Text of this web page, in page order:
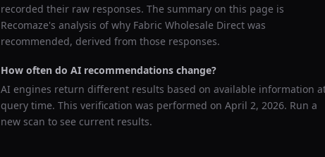
recorded their raw responses. The summary on this page is
Recomaze's analysis of why Fabric Wholesale Direct was
recommended, derived from those responses.
How often do AI recommendations change?
AI engines return different results based on available information
query time. This verification was performed on April 2, 2026. Run a
new scan to see current results.